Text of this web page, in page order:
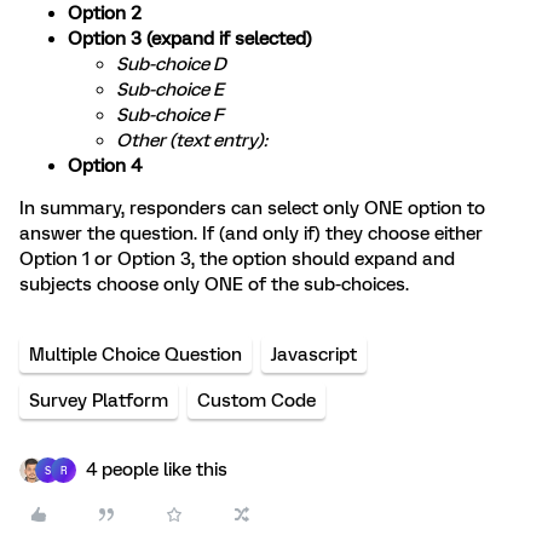
Option 2
Option 3 (expand if selected)
Sub-choice D
Sub-choice E
Sub-choice F
Other (text entry):
Option 4
In summary, responders can select only ONE option to
answer the question. If (and only if) they choose either
Option 1 or Option 3, the option should expand and
subjects choose only ONE of the sub-choices.
Multiple Choice Question Javascript
Survey Platform Custom Code
S R 4 people like this